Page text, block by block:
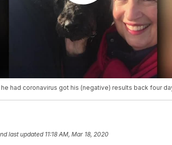
had coronavirus got his (negative) results back four
last updated 11:18 AM, Mar 18, 2020